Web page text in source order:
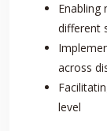
Enabling
different
across
level